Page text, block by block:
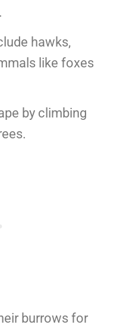
hawks,
like foxes
by climbing
burrows for